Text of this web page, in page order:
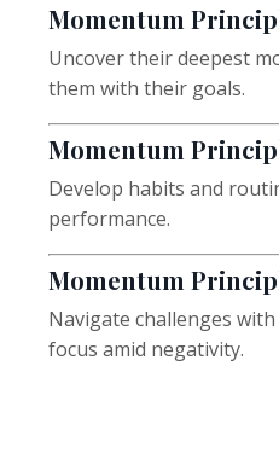
Momentum
Uncover their deepest
them with their goals.
Momentum
Develop habits and
performance.
Momentum
Navigate challenges
focus amid negativity.